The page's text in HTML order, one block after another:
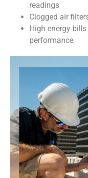
readings
Clogged air
High energy
performance